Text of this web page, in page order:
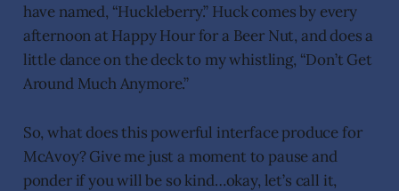
have named, “Huckleberry.” Huck comes by every
afternoon at Happy Hour for a Beer Nut, and does a
little dance on the deck to my whistling, “Don’t Get
Around Much Anymore.”
So, what does this powerful interface produce for
McAvoy? Give me just a moment to pause and
ponder if you will be so kind…okay, let’s call it,